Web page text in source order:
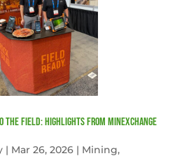
the Field: Highlights from MINExchange
| Mar 26, 2026| Mining,